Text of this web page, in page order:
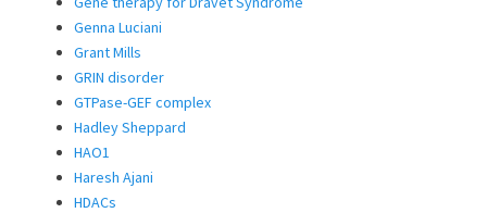
Genna Luciani
Grant Mills
GRIN disorder
GTPase-GEF complex
Hadley Sheppard
HAO1
Haresh Ajani
HDACs